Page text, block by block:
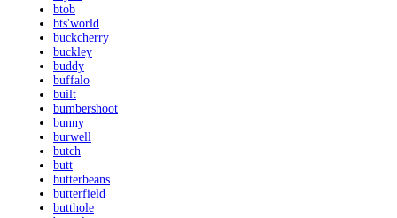
btob
bts'world
buckcherry
buckley
buddy
buffalo
built
bumbershoot
bunny
burwell
butch
butt
butterbeans
butterfield
butthole